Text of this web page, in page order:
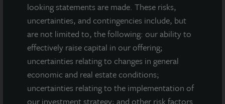
looking statements are made. These risks,
uncertainties, and contingencies include, but
are not limited to, the following: our ability to
effectively raise capital in our offering;
uncertainties relating to changes in general
economic and real estate conditions;
uncertainties relating to the implementation of
our investment strategy; and other risk factors
MEDIA CONTACTS
Michael Gelobter
michael.gelobter@lasalle.com
+1 (646) 722-6530
JLLIPT@DLPR.com